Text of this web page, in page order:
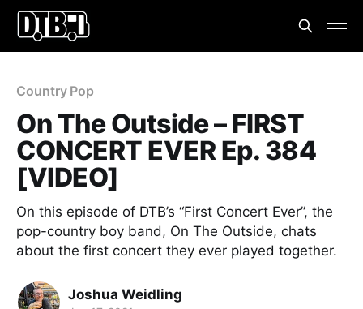
Country Pop
On The Outside – FIRST
CONCERT EVER Ep. 384
[VIDEO]
On this episode of DTB’s “First Concert Ever”, the
pop-country boy band, On The Outside, chats
about the first concert they ever played together.
Joshua Weidling